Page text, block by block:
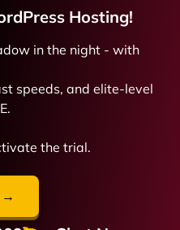
Hosting!
in the night - with
speeds, and elite-level
the trial.
→